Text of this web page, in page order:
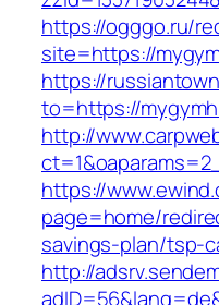
https://ogggo.ru/
site=https://
https://
to=https://
http://
https://
page=home/
savings-plan/tsp-
http://